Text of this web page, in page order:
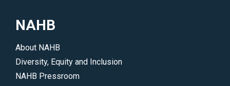
NAHB
About NAHB
Diversity, Equity and Inclusion
NAHB Pressroom